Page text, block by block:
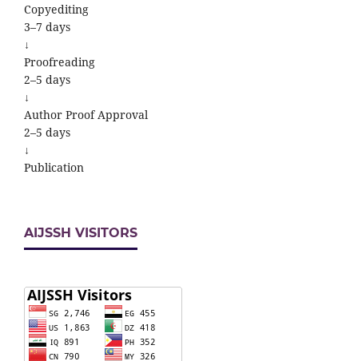
Copyediting
3–7 days
↓
Proofreading
2–5 days
↓
Author Proof Approval
2–5 days
↓
Publication
AIJSSH VISITORS